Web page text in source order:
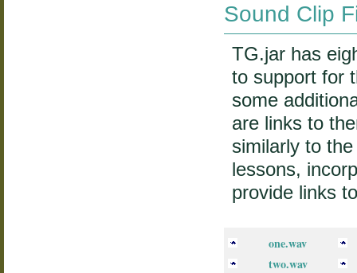
Sound Clip
TG.jar has
to support for
some
are links to
similarly to
lessons,
provide links
one.wav
two.wav